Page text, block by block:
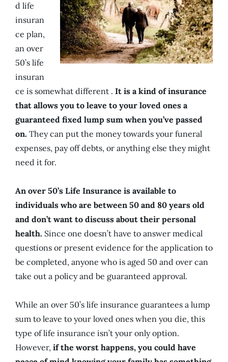
d life
insuran
ce plan,
an over
50’s life
insuran
ce is somewhat different . It is a kind of insurance
that allows you to leave to your loved ones a
guaranteed fixed lump sum when you’ve passed
on. They can put the money towards your funeral
expenses, pay off debts, or anything else they might
need it for.
An over 50’s Life Insurance is available to
individuals who are between 50 and 80 years old
and don’t want to discuss about their personal
health. Since one doesn’t have to answer medical
questions or present evidence for the application to
be completed, anyone who is aged 50 and over can
take out a policy and be guaranteed approval.
While an over 50’s life insurance guarantees a lump
sum to leave to your loved ones when you die, this
type of life insurance isn’t your only option.
However, if the worst happens, you could have